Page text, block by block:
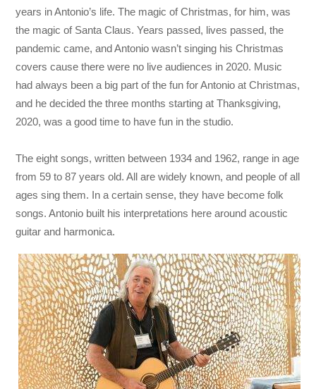
years in Antonio’s life. The magic of Christmas, for him, was
the magic of Santa Claus. Years passed, lives passed, the
pandemic came, and Antonio wasn’t singing his Christmas
covers cause there were no live audiences in 2020. Music
had always been a big part of the fun for Antonio at Christmas,
and he decided the three months starting at Thanksgiving,
2020, was a good time to have fun in the studio.
The eight songs, written between 1934 and 1962, range in age
from 59 to 87 years old. All are widely known, and people of all
ages sing them. In a certain sense, they have become folk
songs. Antonio built his interpretations here around acoustic
guitar and harmonica.